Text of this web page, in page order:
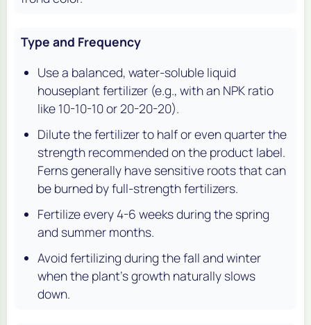
Type and Frequency
Use a balanced, water-soluble liquid
houseplant fertilizer (e.g., with an NPK ratio
like 10-10-10 or 20-20-20).
Dilute the fertilizer to half or even quarter the
strength recommended on the product label.
Ferns generally have sensitive roots that can
be burned by full-strength fertilizers.
Fertilize every 4-6 weeks during the spring
and summer months.
Avoid fertilizing during the fall and winter
when the plant's growth naturally slows
down.